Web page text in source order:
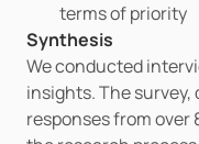
terms of priority
Synthesis
We conducted
insights. The
responses from